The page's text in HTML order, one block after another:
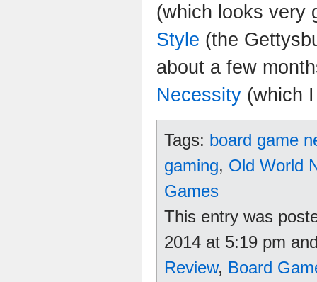
(which looks very
Style (the
about a few
Necessity (which
Tags: board game
gaming, Old World
Games
This entry was
2014 at 5:19 pm
Review, Board